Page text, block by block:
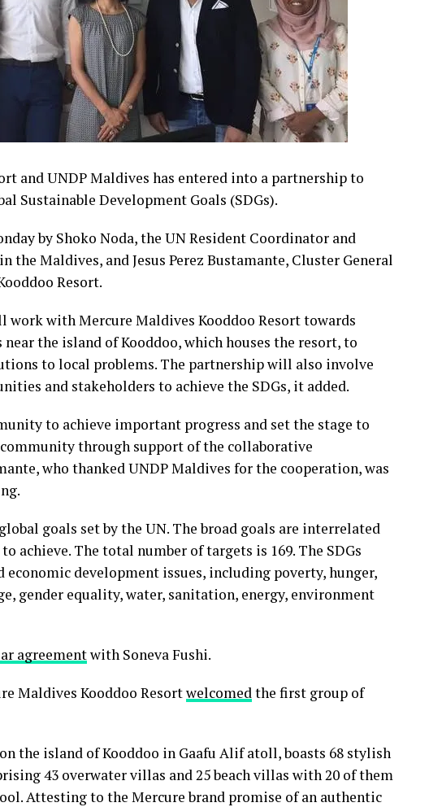
and UNDP Maldives has entered into a partnership to
Sustainable Development Goals (SDGs).
by Shoko Noda, the UN Resident Coordinator and
the Maldives, and Jesus Perez Bustamante, Cluster General
Resort.
work with Mercure Maldives Kooddoo Resort towards
the island of Kooddoo, which houses the resort, to
to local problems. The partnership will also involve
and stakeholders to achieve the SDGs, it added.
to achieve important progress and set the stage to
through support of the collaborative
who thanked UNDP Maldives for the cooperation, was
goals set by the UN. The broad goals are interrelated
achieve. The total number of targets is 169. The SDGs
economic development issues, including poverty, hunger,
gender equality, water, sanitation, energy, environment
agreementwith Soneva Fushi.
Maldives Kooddoo Resortwelcomedthe first group of
the island of Kooddoo in Gaafu Alif atoll, boasts 68 stylish
43 overwater villas and 25 beach villas with 20 of them
Attesting to the Mercure brand promise of an authentic